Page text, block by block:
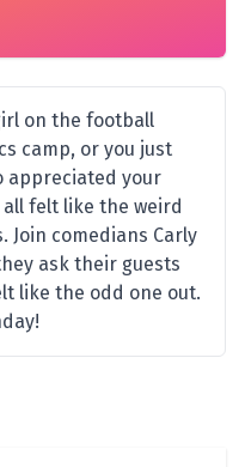
on the football
camp, or you just
appreciated your
all felt like the weird
Join comedians Carly
ask their guests
like the odd one out.